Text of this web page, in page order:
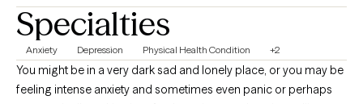
Specialties
Anxiety Depression Physical Health Condition +2
You might be in a very dark sad and lonely place, or you may be
feeling intense anxiety and sometimes even panic or perhaps